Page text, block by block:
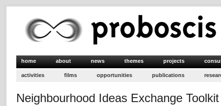
home about news themes projects
activities films opportunities publications
Neighbourhood Ideas Exchange Toolkit